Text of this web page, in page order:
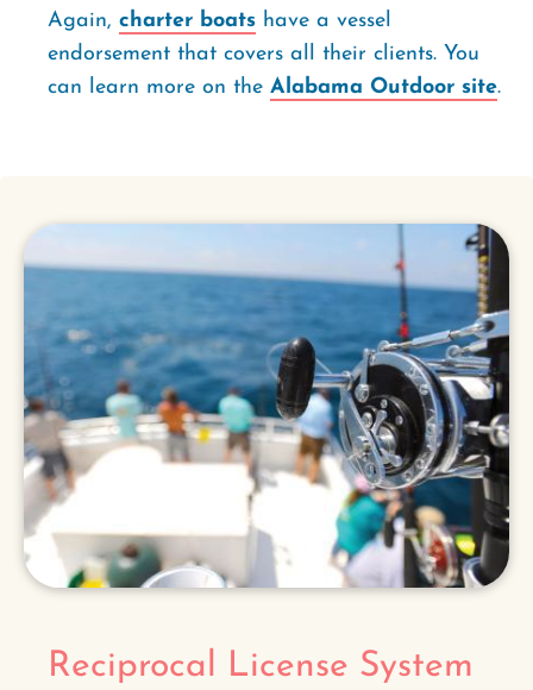
Again, charter boats have a vessel
endorsement that covers all their clients. You
can learn more on the Alabama Outdoor site.
Reciprocal License System